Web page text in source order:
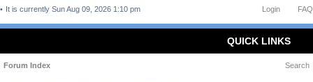
FAQ
Login
It is currently Sun Aug 09, 2026 1:10 pm
QUICK LINKS
Forum Index Search